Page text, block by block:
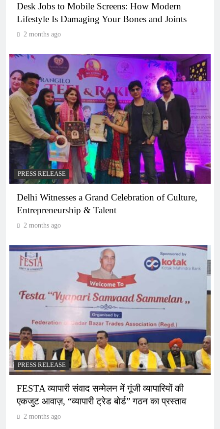
Desk Jobs to Mobile Screens: How Modern
Lifestyle Is Damaging Your Bones and Joints
2 months ago
PRESS RELEASE
Delhi Witnesses a Grand Celebration of Culture,
Entrepreneurship & Talent
2 months ago
PRESS RELEASE
FESTA व्यापारी संवाद सम्मेलन में गूंजी व्यापारियों की
एकजुट आवाज़, “व्यापारी ट्रेड बोर्ड” गठन का प्रस्ताव
2 months ago